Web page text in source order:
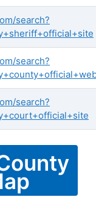
search?
search?
search?